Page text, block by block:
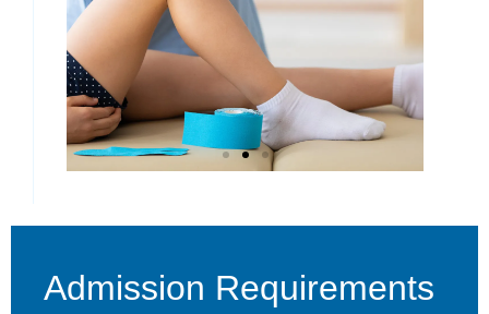
Admission Requirements